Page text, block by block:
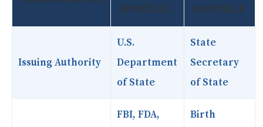
APOSTILLE
APOSTILLE
Issuing Authority
U.S.
Department
of State
State
Secretary
of State
FBI, FDA,
Birth